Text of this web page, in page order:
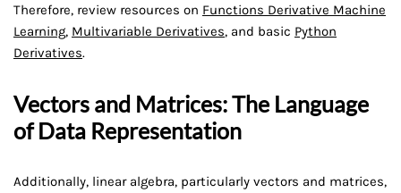
Therefore, review resources on Functions Derivative Machine
Learning, Multivariable Derivatives, and basic Python
Derivatives.
Vectors and Matrices: The Language
of Data Representation
Additionally, linear algebra, particularly vectors and matrices,